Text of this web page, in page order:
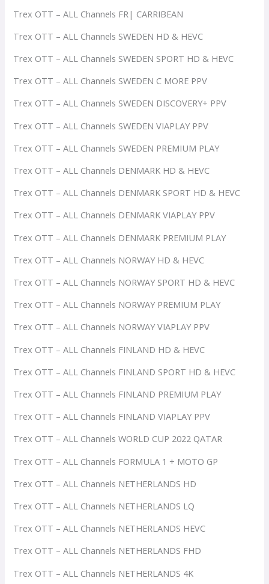
Trex OTT – ALL Channels FR| CARRIBEAN
Trex OTT – ALL Channels SWEDEN HD & HEVC
Trex OTT – ALL Channels SWEDEN SPORT HD & HEVC
Trex OTT – ALL Channels SWEDEN C MORE PPV
Trex OTT – ALL Channels SWEDEN DISCOVERY+ PPV
Trex OTT – ALL Channels SWEDEN VIAPLAY PPV
Trex OTT – ALL Channels SWEDEN PREMIUM PLAY
Trex OTT – ALL Channels DENMARK HD & HEVC
Trex OTT – ALL Channels DENMARK SPORT HD & HEVC
Trex OTT – ALL Channels DENMARK VIAPLAY PPV
Trex OTT – ALL Channels DENMARK PREMIUM PLAY
Trex OTT – ALL Channels NORWAY HD & HEVC
Trex OTT – ALL Channels NORWAY SPORT HD & HEVC
Trex OTT – ALL Channels NORWAY PREMIUM PLAY
Trex OTT – ALL Channels NORWAY VIAPLAY PPV
Trex OTT – ALL Channels FINLAND HD & HEVC
Trex OTT – ALL Channels FINLAND SPORT HD & HEVC
Trex OTT – ALL Channels FINLAND PREMIUM PLAY
Trex OTT – ALL Channels FINLAND VIAPLAY PPV
Trex OTT – ALL Channels WORLD CUP 2022 QATAR
Trex OTT – ALL Channels FORMULA 1 + MOTO GP
Trex OTT – ALL Channels NETHERLANDS HD
Trex OTT – ALL Channels NETHERLANDS LQ
Trex OTT – ALL Channels NETHERLANDS HEVC
Trex OTT – ALL Channels NETHERLANDS FHD
Trex OTT – ALL Channels NETHERLANDS 4K